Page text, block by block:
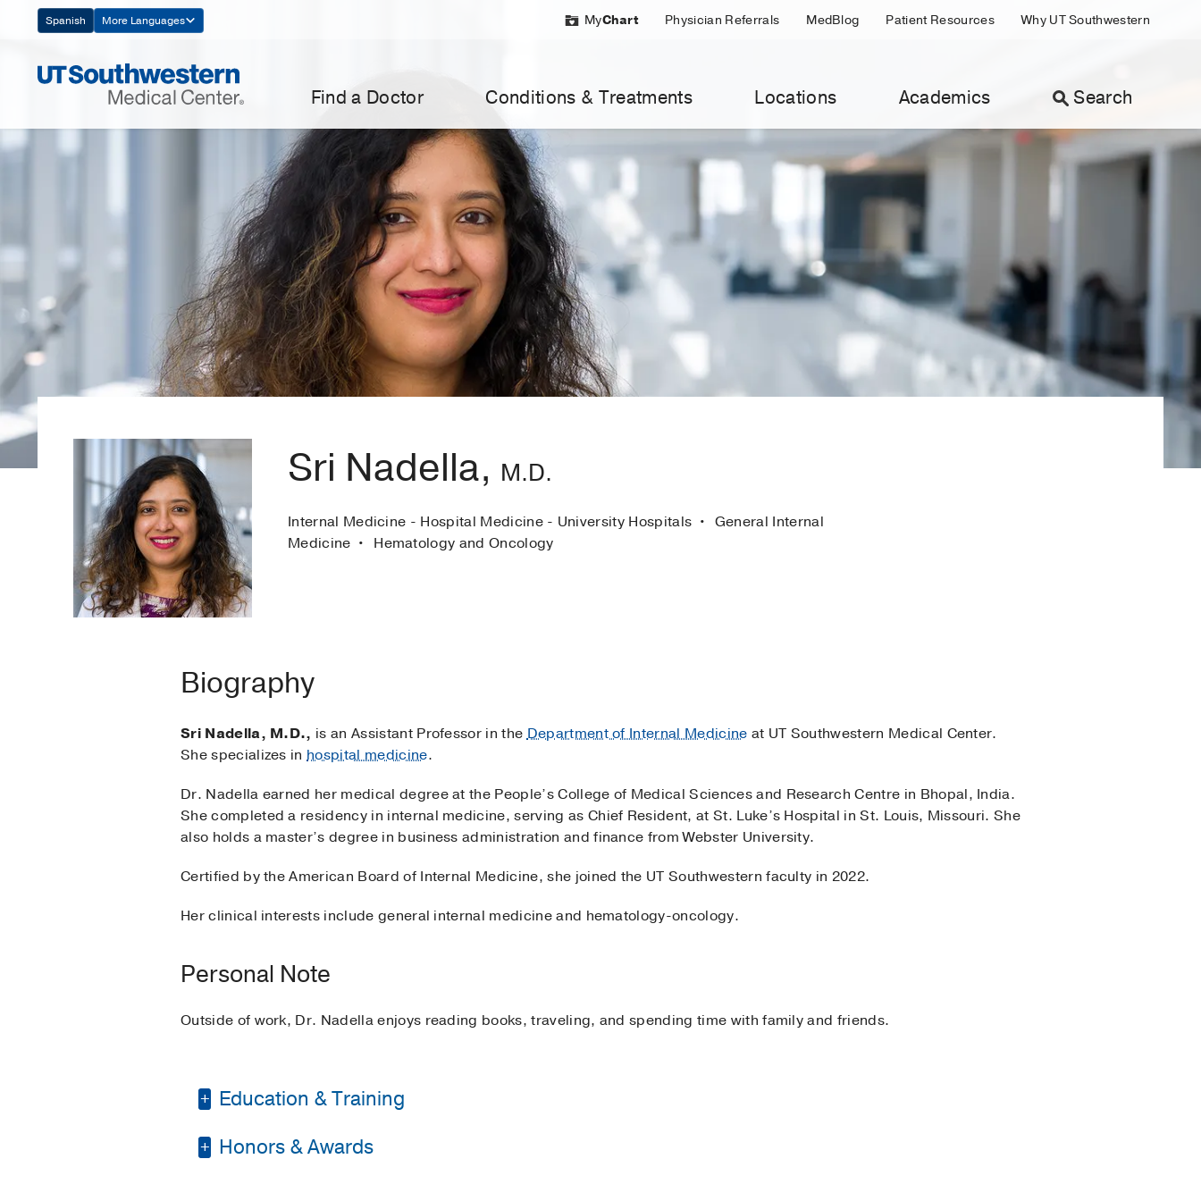
Navigation
Spanish More Languages MyChart Physician Referrals MedBlog Patient Resources Why UT Southwestern
Find a Doctor Conditions & Treatments Locations Academics Search
Sri Nadella, M.D.
Internal Medicine - Hospital Medicine - University Hospitals
General Internal
Medicine
Hematology and Oncology
Biography
Sri Nadella, M.D., is an Assistant Professor in theDepartment of Internal Medicine at UT Southwestern Medical Center.
She specializes inhospital medicine.
Dr. Nadella earned her medical degree at the People’s College of Medical Sciences and Research Centre in Bhopal, India.
She completed a residency in internal medicine, serving as Chief Resident, at St. Luke’s Hospital in St. Louis, Missouri. She
also holds a master’s degree in business administration and finance from Webster University.
Certified by the American Board of Internal Medicine, she joined the UT Southwestern faculty in 2022.
Her clinical interests include general internal medicine and hematology-oncology.
Personal Note
Outside of work, Dr. Nadella enjoys reading books, traveling, and spending time with family and friends.
Education & Training
Residency -St. Luke's Hospital
Honors & Awards